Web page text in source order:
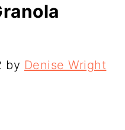
by Denise Wright